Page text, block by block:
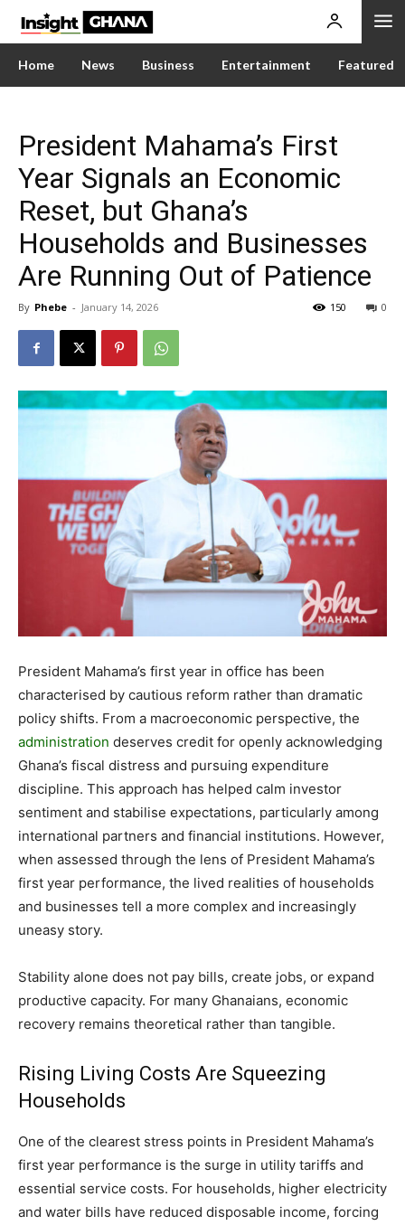
Home News Business Entertainment Featured
President Mahama’s First
Year Signals an Economic
Reset, but Ghana’s
Households and Businesses
Are Running Out of Patience
By Phebe - January 14, 2026 0
150
President Mahama’s first year in office has been
characterised by cautious reform rather than dramatic
policy shifts. From a macroeconomic perspective, the
administration deserves credit for openly acknowledging
Ghana’s fiscal distress and pursuing expenditure
discipline. This approach has helped calm investor
sentiment and stabilise expectations, particularly among
international partners and financial institutions. However,
when assessed through the lens of President Mahama’s
first year performance, the lived realities of households
and businesses tell a more complex and increasingly
uneasy story.
Stability alone does not pay bills, create jobs, or expand
productive capacity. For many Ghanaians, economic
recovery remains theoretical rather than tangible.
Rising Living Costs Are Squeezing
Households
One of the clearest stress points in President Mahama’s
first year performance is the surge in utility tariffs and
essential service costs. For households, higher electricity
and water bills have reduced disposable income, forcing